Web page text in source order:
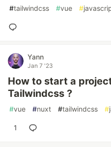
#tailwindcss #vue #
Yann
Jan 7 '23
How to start a
Tailwindcss ?
#vue #nuxt #tailwindcss #
1